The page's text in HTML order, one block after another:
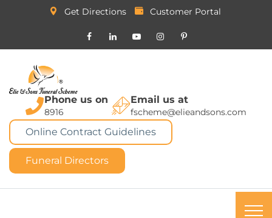
Get Directions Customer Portal
Phone us on
8916
Email us at
fscheme@elieandsons.com
Online Contract Guidelines
Funeral Directors